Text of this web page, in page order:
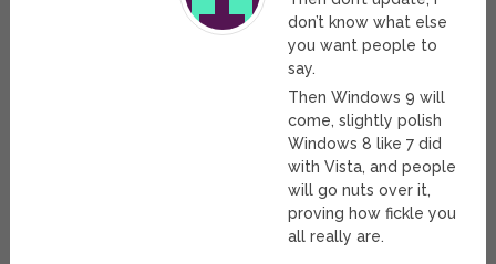
don’t know what else
you want people to
say.
Then Windows 9 will
come, slightly polish
Windows 8 like 7 did
with Vista, and people
will go nuts over it,
proving how fickle you
all really are.